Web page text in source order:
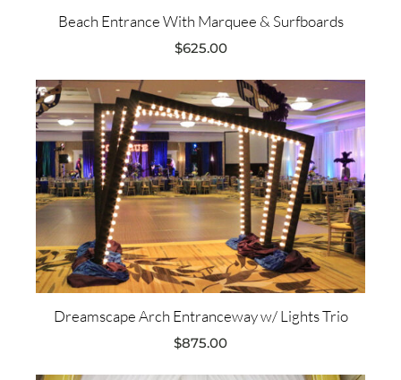
Beach Entrance With Marquee & Surfboards
$625.00
Dreamscape Arch Entranceway w/ Lights Trio
$875.00